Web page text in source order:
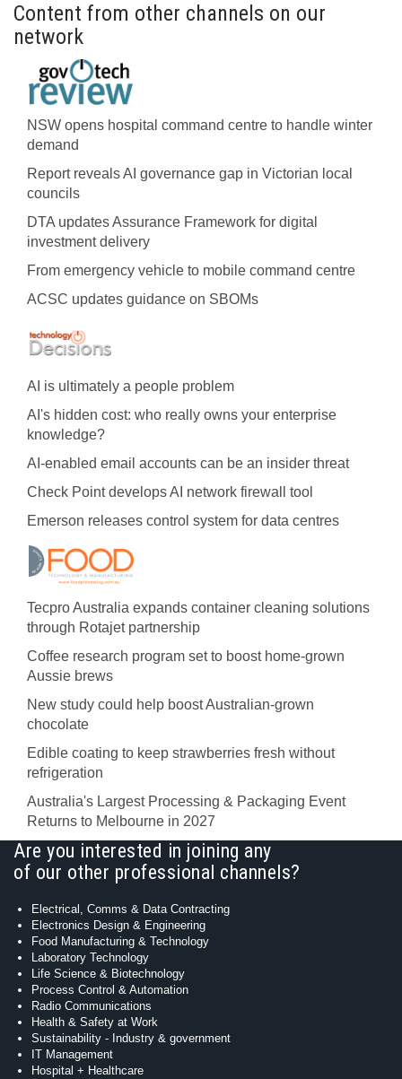
Content from other channels on our
network
NSW opens hospital command centre to handle winter
demand
Report reveals AI governance gap in Victorian local
councils
DTA updates Assurance Framework for digital
investment delivery
From emergency vehicle to mobile command centre
ACSC updates guidance on SBOMs
AI is ultimately a people problem
AI's hidden cost: who really owns your enterprise
knowledge?
AI-enabled email accounts can be an insider threat
Check Point develops AI network firewall tool
Emerson releases control system for data centres
Tecpro Australia expands container cleaning solutions
through Rotajet partnership
Coffee research program set to boost home-grown
Aussie brews
New study could help boost Australian-grown
chocolate
Edible coating to keep strawberries fresh without
refrigeration
Australia's Largest Processing & Packaging Event
Returns to Melbourne in 2027
Are you interested in joining any
of our other professional channels?
Electrical, Comms & Data Contracting
Electronics Design & Engineering
Food Manufacturing & Technology
Laboratory Technology
Life Science & Biotechnology
Process Control & Automation
Radio Communications
Health & Safety at Work
Sustainability - Industry & government
IT Management
Hospital + Healthcare